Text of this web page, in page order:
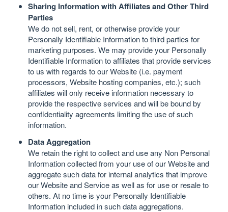
Sharing Information with Affiliates and Other Third
Parties
We do not sell, rent, or otherwise provide your
Personally Identifiable Information to third parties for
marketing purposes. We may provide your Personally
Identifiable Information to affiliates that provide services
to us with regards to our Website (i.e. payment
processors, Website hosting companies, etc.); such
affiliates will only receive information necessary to
provide the respective services and will be bound by
confidentiality agreements limiting the use of such
information.
Data Aggregation
We retain the right to collect and use any Non Personal
Information collected from your use of our Website and
aggregate such data for internal analytics that improve
our Website and Service as well as for use or resale to
others. At no time is your Personally Identifiable
Information included in such data aggregations.